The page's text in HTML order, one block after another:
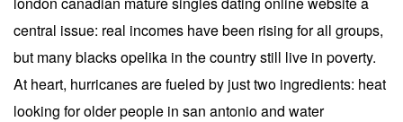
central issue: real incomes have been rising for all groups,
but many blacks opelika in the country still live in poverty.
At heart, hurricanes are fueled by just two ingredients: heat
looking for older people in san antonio and water